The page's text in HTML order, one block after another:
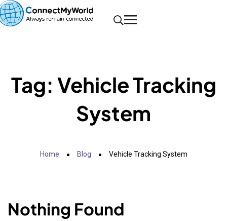
Tag: Vehicle Tracking
System
Home Blog Vehicle Tracking System
Nothing Found